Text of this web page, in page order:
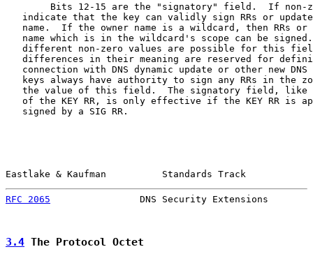
Bits 12-15 are the "signatory" field.  If non-
indicate that the key can validly sign RRs or
name.  If the owner name is a wildcard, then RRs or
name which is in the wildcard's scope can be
different non-zero values are possible for this
differences in their meaning are reserved for
connection with DNS dynamic update or other new DNS
keys always have authority to sign any RRs in the
the value of this field.  The signatory field, like
of the KEY RR, is only effective if the KEY RR is
   signed by a SIG RR.
Eastlake & Kaufman          Standards Track
RFC 2065
DNS Security Extensions
3.4 The Protocol Octet